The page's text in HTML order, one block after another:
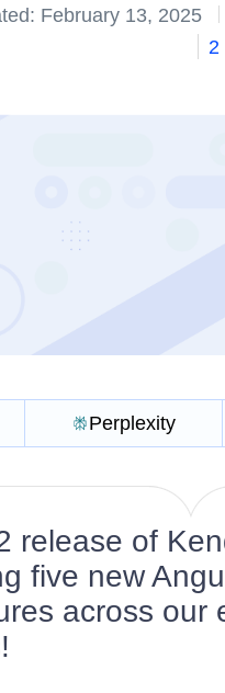
February 13, 2025
2
Perplexity
release of
five new
across our